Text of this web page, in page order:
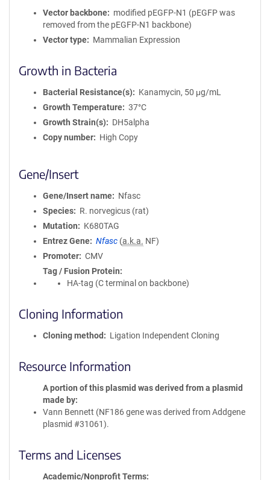
Vector backbone
modified pEGFP-N1 (pEGFP was
removed from the pEGFP-N1 backbone)
Vector type
Mammalian Expression
Growth in Bacteria
Bacterial Resistance(s)
Kanamycin, 50 μg/mL
Growth Temperature
37°C
Growth Strain(s)
DH5alpha
Copy number
High Copy
Gene/Insert
Gene/Insert name
Nfasc
Species
R. norvegicus (rat)
Mutation
K680TAG
Entrez Gene
Nfasc (a.k.a. NF)
Promoter
CMV
Tag / Fusion Protein
HA-tag (C terminal on backbone)
Cloning Information
Cloning method Ligation Independent Cloning
Resource Information
A portion of this plasmid was derived from a plasmid
made by
Vann Bennett (NF186 gene was derived from Addgene
plasmid #31061).
Terms and Licenses
Academic/Nonprofit Terms